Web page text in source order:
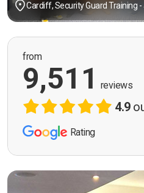
Cardiff, Security Guard Training
from
9,511 reviews
4.9
Rating